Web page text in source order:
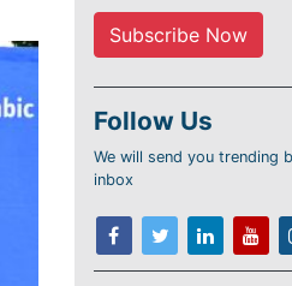
Follow Us
We will send you trending
inbox